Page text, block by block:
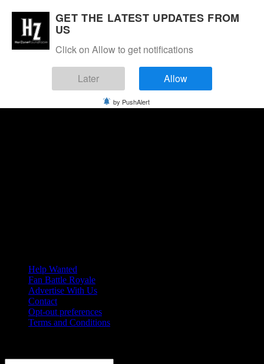
Help Wanted
Fan Battle Royale
Advertise With Us
Contact
Opt-out preferences
Terms and Conditions
GET THE LATEST UPDATES FROM
US
Click on Allow to get notifications
Later Allow
by PushAlert